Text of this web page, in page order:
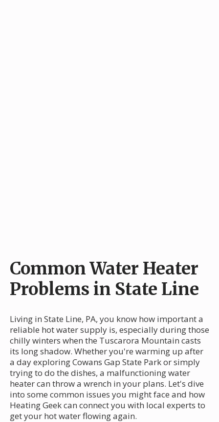
Common Water Heater
Problems in State Line
Living in State Line, PA, you know how important a
reliable hot water supply is, especially during those
chilly winters when the Tuscarora Mountain casts
its long shadow. Whether you're warming up after
a day exploring Cowans Gap State Park or simply
trying to do the dishes, a malfunctioning water
heater can throw a wrench in your plans. Let's dive
into some common issues you might face and how
Heating Geek can connect you with local experts to
get your hot water flowing again.